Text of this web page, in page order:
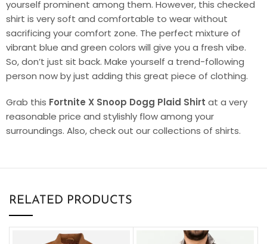
yourself prominent among them. However, this checked
shirt is very soft and comfortable to wear without
sacrificing your comfort zone. The perfect mixture of
vibrant blue and green colors will give you a fresh vibe.
So, don’t just sit back. Make yourself a trend-following
person now by just adding this great piece of clothing.
Grab this Fortnite X Snoop Dogg Plaid Shirt at a very
reasonable price and stylishly flow among your
surroundings. Also, check out our collections of shirts.
RELATED PRODUCTS